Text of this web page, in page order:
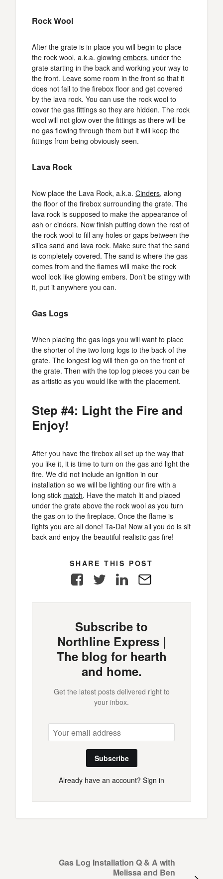
Rock Wool
After the grate is in place you will begin to place
the rock wool, a.k.a. glowing embers, under the
grate starting in the back and working your way to
the front. Leave some room in the front so that it
does not fall to the firebox floor and get covered
by the lava rock. You can use the rock wool to
cover the gas fittings so they are hidden. The rock
wool will not glow over the fittings as there will be
no gas flowing through them but it will keep the
fittings from being obviously seen.
Lava Rock
Now place the Lava Rock, a.k.a. Cinders, along
the floor of the firebox surrounding the grate. The
lava rock is supposed to make the appearance of
ash or cinders. Now finish putting down the rest of
the rock wool to fill any holes or gaps between the
silica sand and lava rock. Make sure that the sand
is completely covered. The sand is where the gas
comes from and the flames will make the rock
wool look like glowing embers. Don’t be stingy with
it, put it anywhere you can.
Gas Logs
When placing the gas logs you will want to place
the shorter of the two long logs to the back of the
grate. The longest log will then go on the front of
the grate. Then with the top log pieces you can be
as artistic as you would like with the placement.
Step #4: Light the Fire and
Enjoy!
After you have the firebox all set up the way that
you like it, it is time to turn on the gas and light the
fire. We did not include an ignition in our
installation so we will be lighting our fire with a
long stick match. Have the match lit and placed
under the grate above the rock wool as you turn
the gas on to the fireplace. Once the flame is
lights you are all done! Ta-Da! Now all you do is sit
back and enjoy the beautiful realistic gas fire!
SHARE THIS POST
FacebookTwitter LinkedIn
Subscribe to
Northline Express |
The blog for hearth
and home.
Get the latest posts delivered right to
your inbox.
Subscribe
Already have an account? Sign in
Gas Log Installation Q & A with
Melissa and Ben